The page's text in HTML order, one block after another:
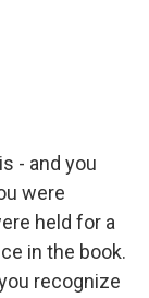
- and you
were
held for a
in the book.
recognize